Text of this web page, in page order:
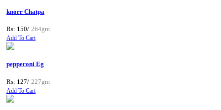
knorr Chatpa
Rs: 150/ 264gm
Add To Cart
pepperoni Eg
Rs: 127/ 227gm
Add To Cart